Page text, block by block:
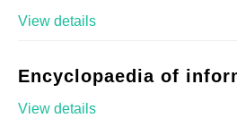
View details
Encyclopaedia of
View details